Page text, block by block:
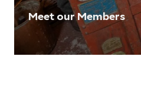
Meet our Members